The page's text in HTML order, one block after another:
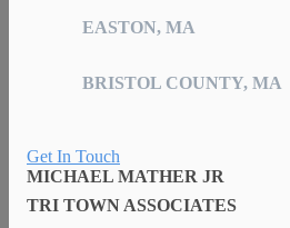
EASTON, MA
BRISTOL COUNTY, MA
Get In Touch
MICHAEL MATHER JR
TRI TOWN ASSOCIATES